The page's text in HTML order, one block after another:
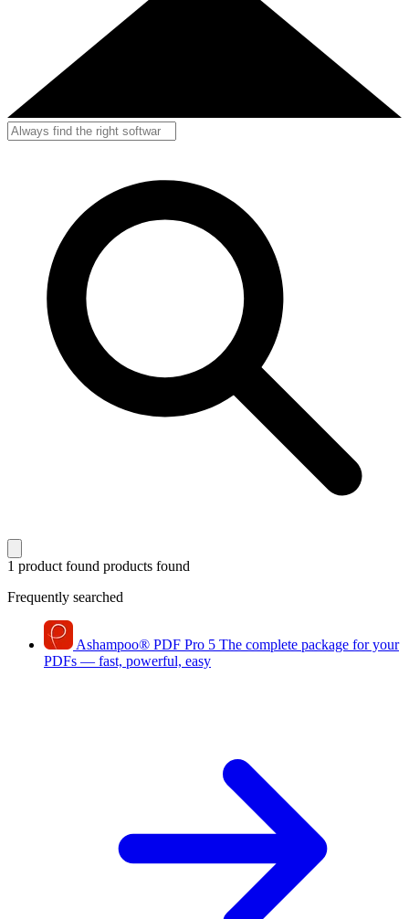
1 product found products found
Frequently searched
Ashampoo® PDF Pro 5 The complete package for your
PDFs — fast, powerful, easy